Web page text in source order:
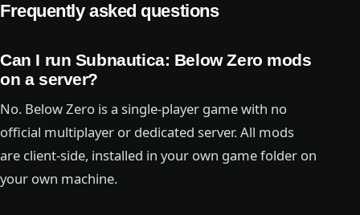
Frequently asked questions
Can I run Subnautica: Below Zero mods
on a server?
No. Below Zero is a single-player game with no
official multiplayer or dedicated server. All mods
are client-side, installed in your own game folder on
your own machine.